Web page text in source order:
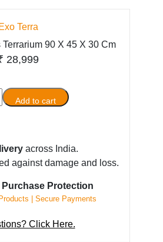
Exo Terra
Terrarium 90 X 45 X 30 Cm
28,999
Add to cart
across India.
against damage and loss.
Purchase Protection
| Secure Payments
Click Here.